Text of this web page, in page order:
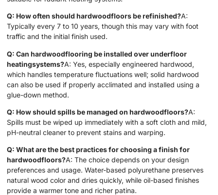
Q: How often should hardwoodfloors be refinished?A:
Typically every 7 to 10 years, though this may vary with foot
traffic and the initial finish used.
Q: Can hardwoodflooring be installed over underfloor
heatingsystems?A: Yes, especially engineered hardwood,
which handles temperature fluctuations well; solid hardwood
can also be used if properly acclimated and installed using a
glue-down method.
Q: How should spills be managed on hardwoodfloors?A:
Spills must be wiped up immediately with a soft cloth and mild,
pH-neutral cleaner to prevent stains and warping.
Q: What are the best practices for choosing a finish for
hardwoodfloors?A: The choice depends on your design
preferences and usage. Water-based polyurethane preserves
natural wood color and dries quickly, while oil-based finishes
provide a warmer tone and richer patina.